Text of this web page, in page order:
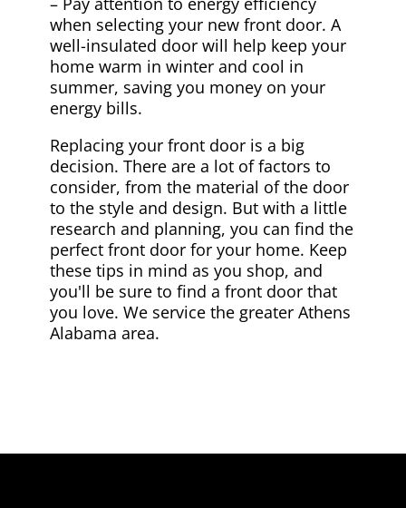
when selecting your new front door. A
well-insulated door will help keep your
home warm in winter and cool in
summer, saving you money on your
energy bills.
Replacing your front door is a big
decision. There are a lot of factors to
consider, from the material of the door
to the style and design. But with a little
research and planning, you can find the
perfect front door for your home. Keep
these tips in mind as you shop, and
you'll be sure to find a front door that
you love. We service the greater Athens
Alabama area.